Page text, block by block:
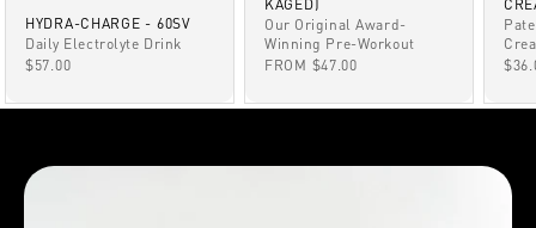
HYDRA-CHARGE - 60SV
Daily Electrolyte Drink
SALE PRICE
$57.00
KAGED)
Our Original Award-
Winning Pre-Workout
SALE PRICE
FROM $47.00